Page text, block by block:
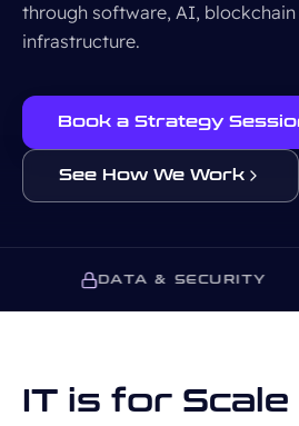
through software, AI,
infrastructure.
Book a Strategy
See How We Work
DATA & SECURITY
IT is for Scale